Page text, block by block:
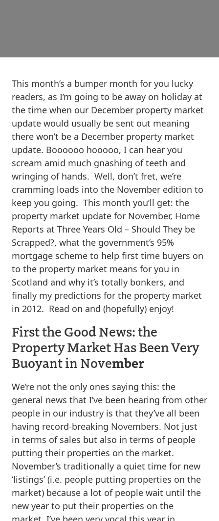
This month’s a bumper month for you lucky
readers, as I’m going to be away on holiday at
the time when our December property market
update would usually be sent out meaning
there won’t be a December property market
update. Boooooo hooooo, I can hear you
scream amid much gnashing of teeth and
wringing of hands. Well, don’t fret, we’re
cramming loads into the November edition to
keep you going. This month you’ll get: the
property market update for November, Home
Reports at Three Years Old – Should They be
Scrapped?, what the government’s 95%
mortgage scheme to help first time buyers on
to the property market means for you in
Scotland and why it’s totally bonkers, and
finally my predictions for the property market
in 2012. Read on and (hopefully) enjoy!
First the Good News: the
Property Market Has Been Very
Buoyant in November
We’re not the only ones saying this: the
general news that I’ve been hearing from other
people in our industry is that they’ve all been
having record-breaking Novembers. Not just
in terms of sales but also in terms of people
putting their properties on the market.
November’s traditionally a quiet time for new
‘listings’ (i.e. people putting properties on the
market) because a lot of people wait until the
new year to put their properties on the